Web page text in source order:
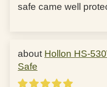
safe came well
Hollon HS-
Safe